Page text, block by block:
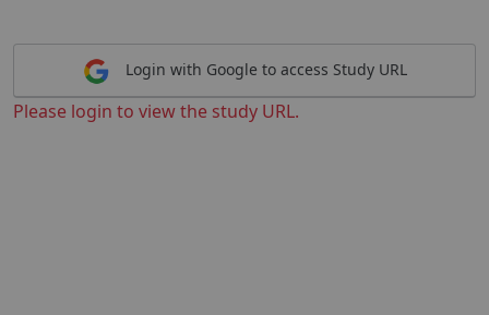
Login with Google to access Study URL
Please login to view the study URL.